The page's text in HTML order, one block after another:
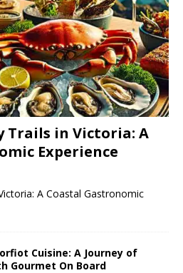
Trails in Victoria: A
Experience
A Coastal Gastronomic
Cuisine: A Journey of
Gourmet On Board